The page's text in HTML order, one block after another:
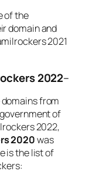
of the
domain and
2021
2022–
from
of
2022,
2020was
is the list of